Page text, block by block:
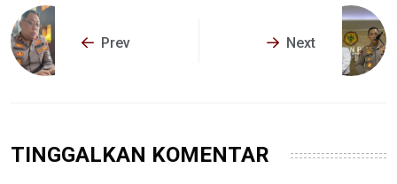
Prev Next
TINGGALKAN KOMENTAR